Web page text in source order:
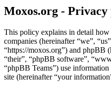
Moxos.org - Privacy
This policy explains in detail
companies (hereinafter “we”,
“https://moxos.org”) and phpBB
“their”, “phpBB software”,
“phpBB Teams”) use
site (hereinafter “your